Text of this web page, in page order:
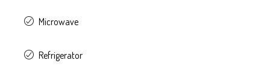
Microwave
Refrigerator